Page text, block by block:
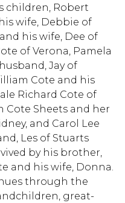
children, Robert
wife, Debbie of
his wife, Dee of
of Verona, Pamela
Jay of
Cote and his
Richard Cote of
Cote Sheets and her
and Carol Lee
Les of Stuarts
by his brother,
and his wife, Donna.
through the
great-